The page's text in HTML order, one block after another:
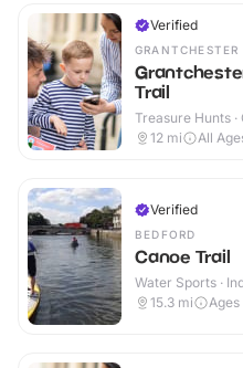
Verified
GRANTCHESTER
Trail
Treasure Hunts ·
12 mi All
Verified
BEDFORD
Canoe Trail
Water Sports ·
15.3 mi Ages